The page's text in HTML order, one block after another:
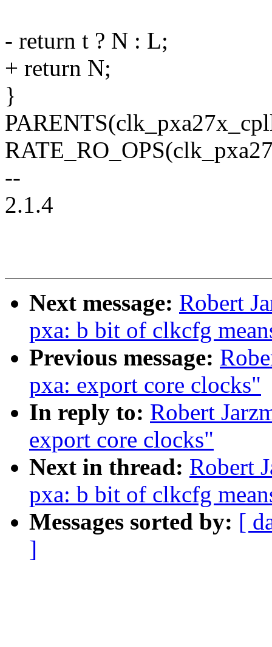
- return t ? N : L;
+ return N;
}
--
2.1.4
Next message: Robert
pxa: b bit of clkcfg
Previous message:
pxa: export core clocks"
In reply to: Robert
export core clocks"
Next in thread: Robert
pxa: b bit of clkcfg
Messages sorted by: [
]